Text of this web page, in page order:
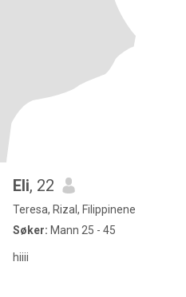
Eli, 22
Teresa, Rizal, Filippinene
Søker: Mann 25 - 45
hiiii